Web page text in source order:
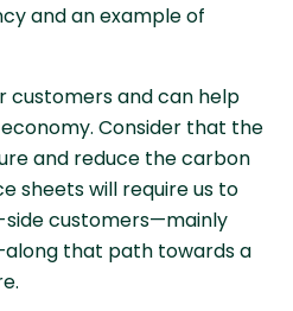
and an example of
customers and can help
Consider that the
and reduce the carbon
sheets will require us to
customers—mainly
that path towards a